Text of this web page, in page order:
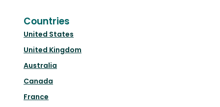
Countries
United States
United Kingdom
Australia
Canada
France